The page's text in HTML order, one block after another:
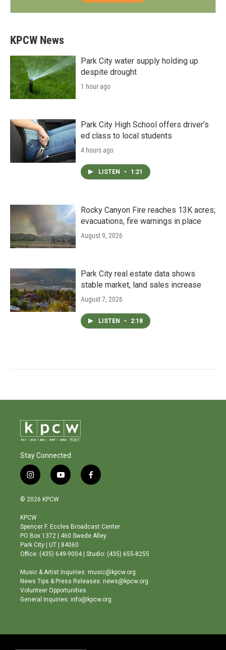
KPCW News
Park City water supply holding up
despite drought
1 hour ago
Park City High School offers driver’s
ed class to local students
4 hours ago
LISTEN • 1:21
Rocky Canyon Fire reaches 13K acres;
evacuations, fire warnings in place
August 9, 2026
Park City real estate data shows
stable market, land sales increase
August 7, 2026
LISTEN • 2:18
Stay Connected
i
n
s
a
g
r
a
m
y
o
b
e
f
a
o
o
© 2026 KPCW
KPCW
Spencer F. Eccles Broadcast Center
PO Box 1372 | 460 Swede Alley
Park City | UT | 84060
Office: (435) 649-9004 | Studio: (435) 655-8255
Music & Artist Inquiries: music@kpcw.org
News Tips & Press Releases: news@kpcw.org
Volunteer Opportunities
General Inquiries: info@kpcw.org